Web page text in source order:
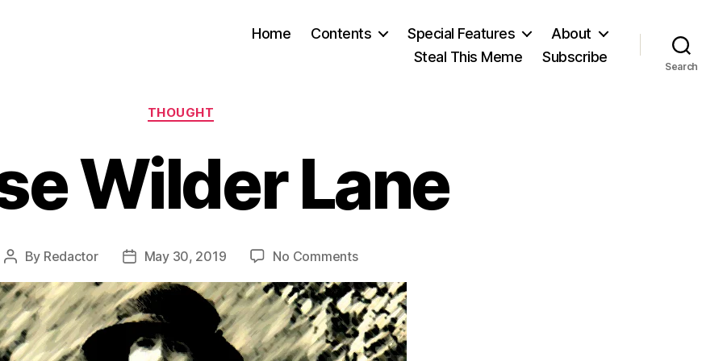
Home Contents Special Features
About
Steal This Meme
Subscribe
Search
Categories
THOUGHT
Wilder Lane
Post
By Redactor
PostMay 30, 2019 No Commentson
Wilder
Lane